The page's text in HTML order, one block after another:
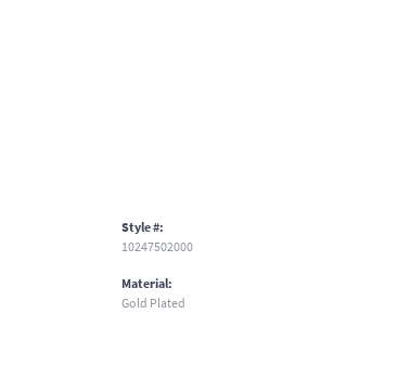
Style #:
10247502000
Material:
Gold Plated